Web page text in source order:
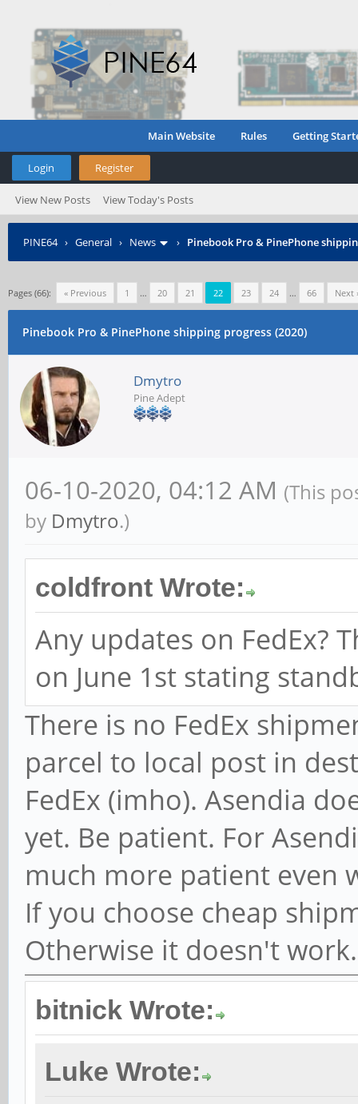
Main Website Rules Getting
Login Register
View New Posts View Today's Posts
PINE64› General › News › Pinebook Pro & PinePhone
Pages (66): « Previous 1 … 20 21 22 23 24 … 66 Next
Pinebook Pro & PinePhone shipping progress (2020)
Dmytro
Pine Adept
06-10-2020, 04:12 AM (This
by Dmytro.)
coldfront Wrote:
Any updates on FedEx?
on June 1st stating
There is no FedEx
parcel to local post in
FedEx (imho). Asendia
yet. Be patient. For
much more patient even
If you choose cheap
Otherwise it doesn't
bitnick Wrote:
Luke Wrote: